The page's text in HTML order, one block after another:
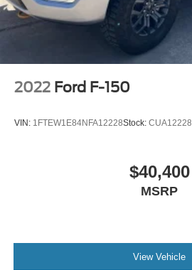
2022 Ford F-150
VIN: 1FTEW1E84NFA12228Stock: CUA12228
$40,400
MSRP
View Vehicle